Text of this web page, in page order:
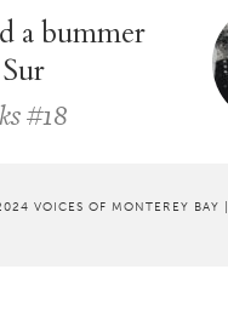
a bummer
#18
VOICES OF MONTEREY BAY |